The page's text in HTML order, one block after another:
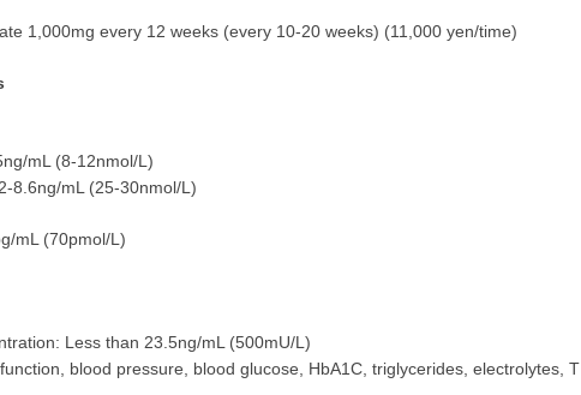
1,000mg every 12 weeks (every 10-20 weeks) (11,000 yen/time)
mL (8-12nmol/L)
8.6ng/mL (25-30nmol/L)
mL (70pmol/L)
Less than 23.5ng/mL (500mU/L)
blood pressure, blood glucose, HbA1C, triglycerides, electrolytes, T